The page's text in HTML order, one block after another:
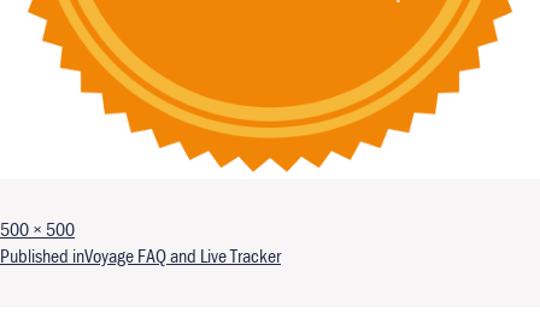
Full size
500 × 500
Post navigation
Published inVoyage FAQ and Live Tracker